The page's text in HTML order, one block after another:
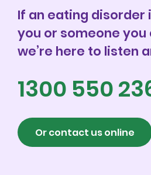
If an eating
you or someone you
we’re here to listen
1300 550
Or contact us online